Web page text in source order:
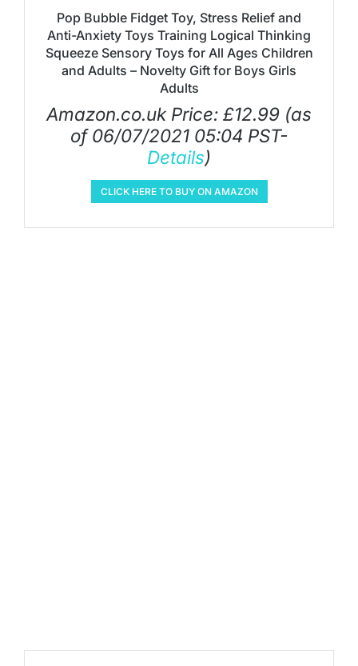
Pop Bubble Fidget Toy, Stress Relief and
Anti-Anxiety Toys Training Logical Thinking
Squeeze Sensory Toys for All Ages Children
and Adults – Novelty Gift for Boys Girls
Adults
Amazon.co.uk Price: £12.99 (as
of 06/07/2021 05:04 PST-
Details)
CLICK HERE TO BUY ON AMAZON